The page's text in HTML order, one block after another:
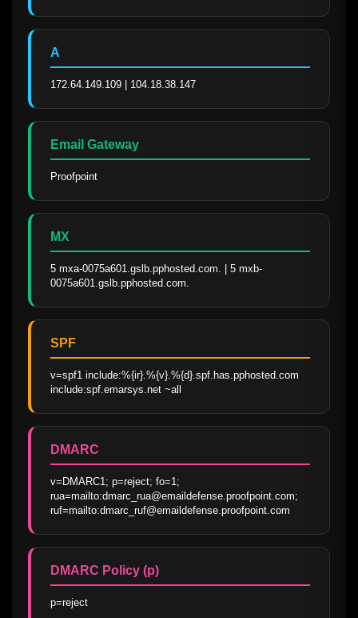
A
172.64.149.109 | 104.18.38.147
Email Gateway
Proofpoint
MX
5 mxa-0075a601.gslb.pphosted.com. | 5 mxb-
0075a601.gslb.pphosted.com.
SPF
v=spf1 include:%{ir}.%{v}.%{d}.spf.has.pphosted.com
include:spf.emarsys.net ~all
DMARC
v=DMARC1; p=reject; fo=1;
rua=mailto:dmarc_rua@emaildefense.proofpoint.com;
ruf=mailto:dmarc_ruf@emaildefense.proofpoint.com
DMARC Policy (p)
p=reject